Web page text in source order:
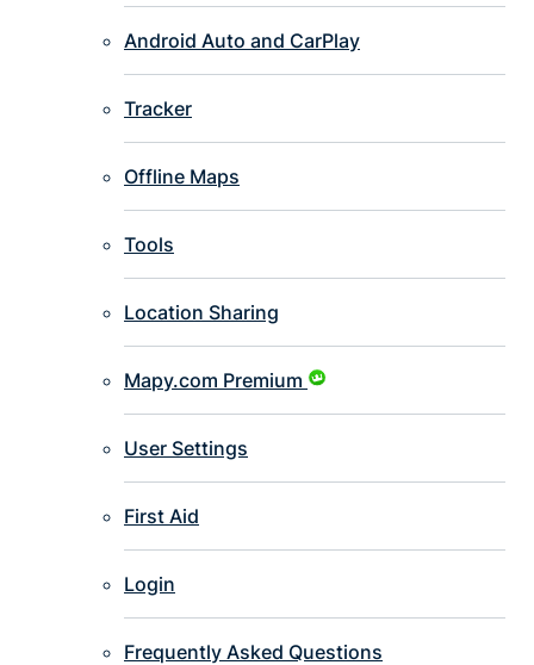
Android Auto and CarPlay
Tracker
Offline Maps
Tools
Location Sharing
Mapy.com Premium
User Settings
First Aid
Login
Frequently Asked Questions